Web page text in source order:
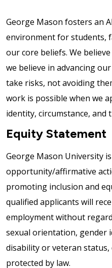
George Mason fosters an
environment for students,
our core beliefs. We
we believe in advancing
take risks, not avoiding
work is possible when we
identity, circumstance, and
Equity Statement
George Mason University
opportunity/affirmative
promoting inclusion and
qualified applicants will
employment without
sexual orientation, gender
disability or veteran
protected by law.